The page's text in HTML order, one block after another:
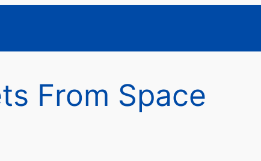
From Space